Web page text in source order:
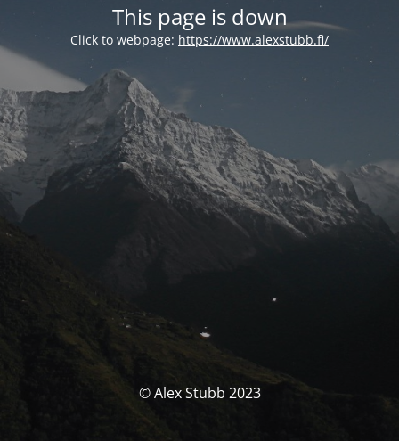
This page is down
Click to webpage: https://www.alexstubb.fi/
© Alex Stubb 2023